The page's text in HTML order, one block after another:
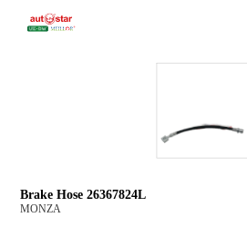
Brake Hose 26367824L
MONZA